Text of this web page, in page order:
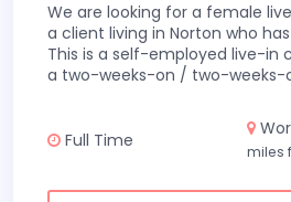
We are looking for a female
a client living in Norton who has
This is a self-employed live-in
a two-weeks-on / two-weeks-
Full Time
miles